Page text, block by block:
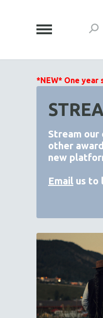
*NEW* One
Stream
other
new
Email us to